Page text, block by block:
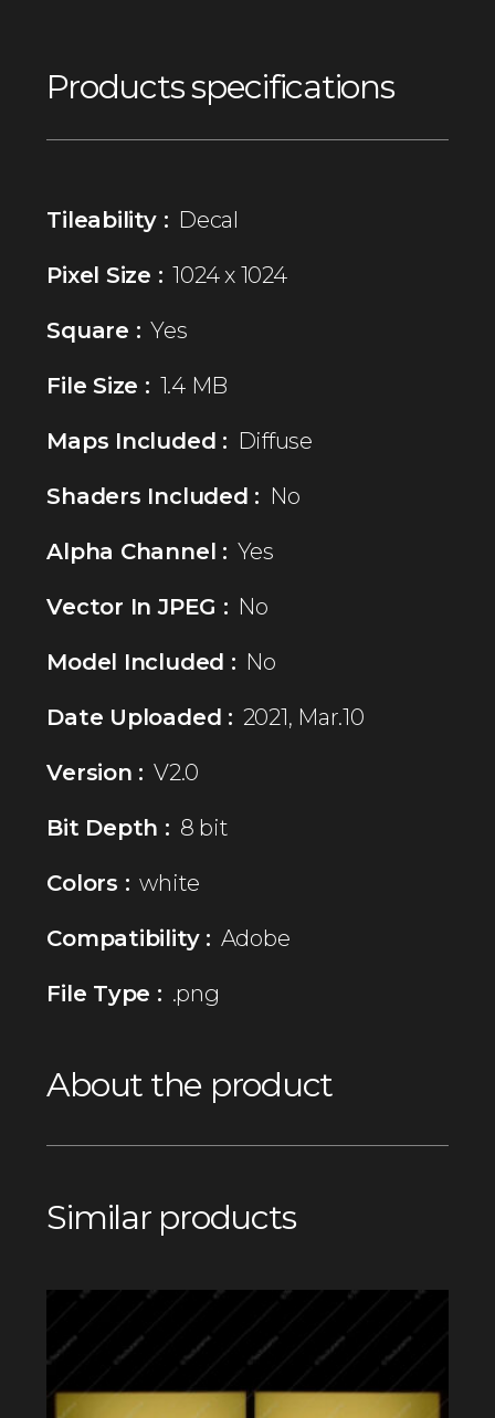
Products specifications
Tileability : Decal
Pixel Size : 1024 x 1024
Square : Yes
File Size : 1.4 MB
Maps Included : Diffuse
Shaders Included : No
Alpha Channel : Yes
Vector In JPEG : No
Model Included : No
Date Uploaded : 2021, Mar.10
Version : V2.0
Bit Depth : 8 bit
Colors : white
Compatibility : Adobe
File Type : .png
About the product
Similar products